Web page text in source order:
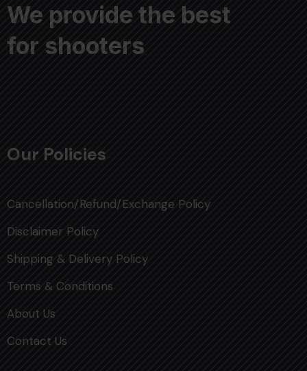
We provide the best
for shooters
Our Policies
Cancellation/Refund/Exchange Policy
Disclaimer Policy
Shipping & Delivery Policy
Terms & Conditions
About Us
Contact Us